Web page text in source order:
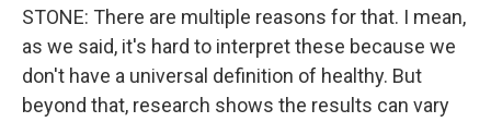
STONE: There are multiple reasons for that. I mean,
as we said, it's hard to interpret these because we
don't have a universal definition of healthy. But
beyond that, research shows the results can vary